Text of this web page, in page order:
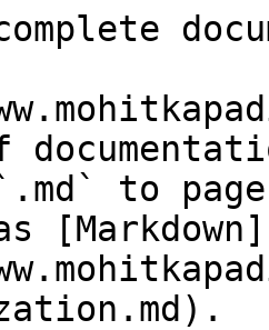
to
[Markdown]